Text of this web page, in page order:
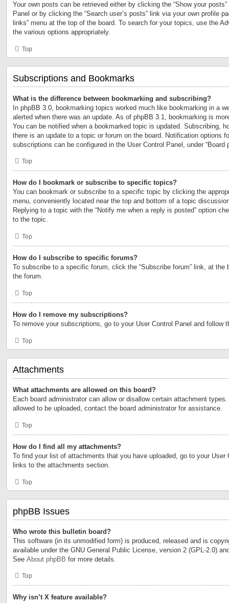
Your own posts can be retrieved either by clicking the “Show your
Panel or by clicking the “Search user’s posts” link via your own profile
links” menu at the top of the board. To search for your topics, use the
the various options appropriately.
Top
Subscriptions and Bookmarks
What is the difference between bookmarking and subscribing?
In phpBB 3.0, bookmarking topics worked much like bookmarking in a
alerted when there was an update. As of phpBB 3.1, bookmarking is
You can be notified when a bookmarked topic is updated. Subscribing,
there is an update to a topic or forum on the board. Notification options
subscriptions can be configured in the User Control Panel, under “Board
Top
How do I bookmark or subscribe to specific topics?
You can bookmark or subscribe to a specific topic by clicking the
menu, conveniently located near the top and bottom of a topic
Replying to a topic with the “Notify me when a reply is posted” option
to the topic.
Top
How do I subscribe to specific forums?
To subscribe to a specific forum, click the “Subscribe forum” link, at the
the forum.
Top
How do I remove my subscriptions?
To remove your subscriptions, go to your User Control Panel and follow
Top
Attachments
What attachments are allowed on this board?
Each board administrator can allow or disallow certain attachment
allowed to be uploaded, contact the board administrator for assistance.
Top
How do I find all my attachments?
To find your list of attachments that you have uploaded, go to your User
links to the attachments section.
Top
phpBB Issues
Who wrote this bulletin board?
This software (in its unmodified form) is produced, released and is
available under the GNU General Public License, version 2 (GPL-2.0)
See About phpBB for more details.
Top
Why isn’t X feature available?